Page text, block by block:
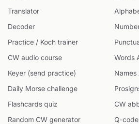
Translator
Decoder
Practice / Koch trainer
CW audio course
Keyer (send practice)
Daily Morse challenge
Flashcards quiz
Random CW generator
Words
Names
CW
Q-